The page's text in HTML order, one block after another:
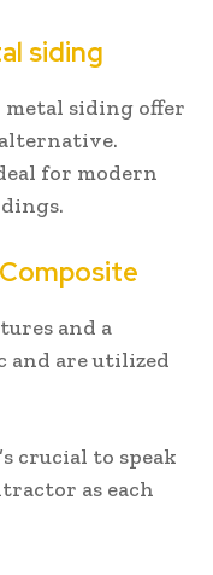
siding
siding offer
for modern
and a
are utilized
crucial to speak
as each